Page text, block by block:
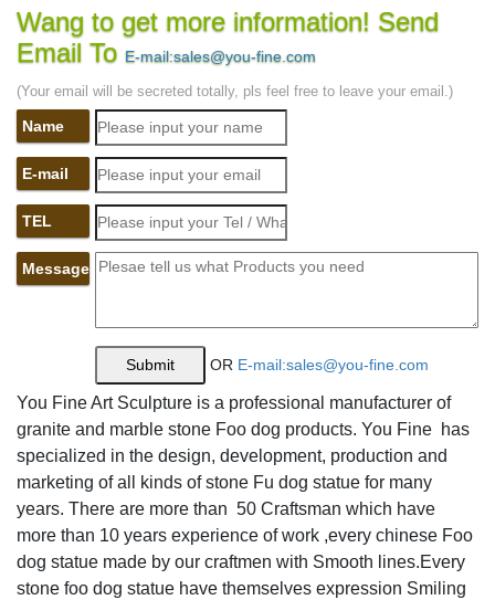
White Porcelain Foo Dogs ... Statues Figurines
GUARDIAN Lions FOO DOGS Chinese Ornaments ...
SPONSORED. Chinese Buddhism Bronze Foo Dog Lion
Beast Head Statue ...
foo lion statues | eBay
Find great deals on eBay for foo lion statues. ... Pair
Vintage Chinese Foo Dog Lion Figures Statues White ...
Chinese Buddhism Bronze Foo Dog Lion Beast Head
Statue ...
Amazon.com: lion bookends
Wealth Porsperity Pair of Fu Foo Dogs Guardian Lion
Lion Head ... Fleur de Lis Garden Ornaments LLC. YTC.
garden lions for sale fu dog stone garden ornament- Marble
foo dog statues,lion garden statue,foo dog statues for sale
... You Fine Captures The Lion Spirit Art,world leading
manufacturer about marble lion statue,lion garden
statue,large lion statue,stone lion statues for sale,white
marble lion statues,fu dog statue,lion statues in front porch.
Amazon.com: large lion statue
Wenmily Large Size Wealth Porsperity Pair of Fu Foo
Wang to get more information! Send
Email To E-mail:sales@you-fine.com
(Your email will be secreted totally, pls feel free to leave your email.)
Name
E-mail
TEL
Message
OR E-mail:sales@you-fine.com
You Fine Art Sculpture is a professional manufacturer of
granite and marble stone Foo dog products. You Fine has
specialized in the design, development, production and
marketing of all kinds of stone Fu dog statue for many
years. There are more than 50 Craftsman which have
more than 10 years experience of work ,every chinese Foo
dog statue made by our craftmen with Smooth lines.Every
stone foo dog statue have themselves expression Smiling